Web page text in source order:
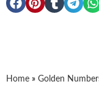
Home » Golden